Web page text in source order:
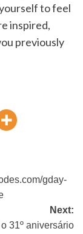
to feel
inspired,
previously
gday-
Next:
31º aniversário